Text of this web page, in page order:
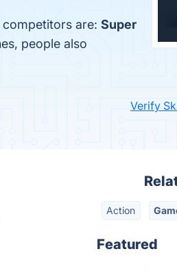
competitors are: Super
people also
Verify
Action
Featured